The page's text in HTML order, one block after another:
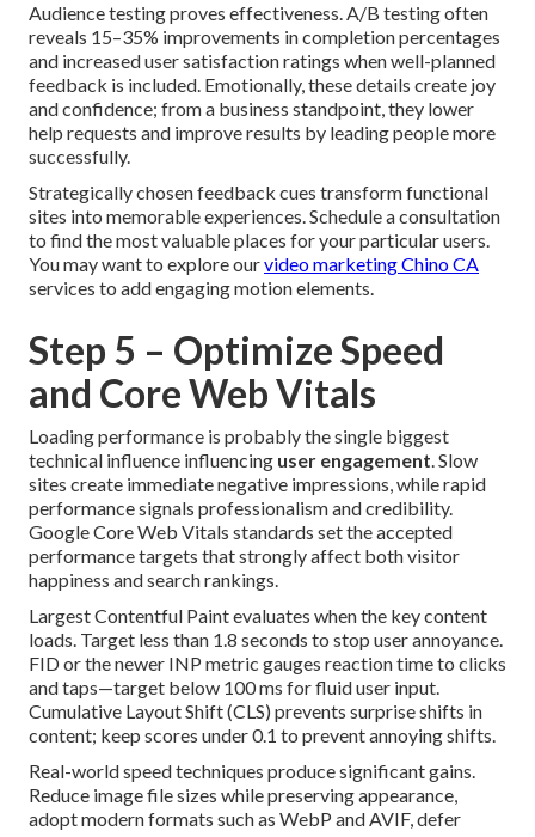
Audience testing proves effectiveness. A/B testing often
reveals 15–35% improvements in completion percentages
and increased user satisfaction ratings when well-planned
feedback is included. Emotionally, these details create joy
and confidence; from a business standpoint, they lower
help requests and improve results by leading people more
successfully.
Strategically chosen feedback cues transform functional
sites into memorable experiences. Schedule a consultation
to find the most valuable places for your particular users.
You may want to explore ourvideo marketing Chino CA
services to add engaging motion elements.
Step 5 – Optimize Speed
and Core Web Vitals
Loading performance is probably the single biggest
technical influence influencing user engagement. Slow
sites create immediate negative impressions, while rapid
performance signals professionalism and credibility.
Google Core Web Vitals standards set the accepted
performance targets that strongly affect both visitor
happiness and search rankings.
Largest Contentful Paint evaluates when the key content
loads. Target less than 1.8 seconds to stop user annoyance.
FID or the newer INP metric gauges reaction time to clicks
and taps—target below 100 ms for fluid user input.
Cumulative Layout Shift (CLS) prevents surprise shifts in
content; keep scores under 0.1 to prevent annoying shifts.
Real-world speed techniques produce significant gains.
Reduce image file sizes while preserving appearance,
adopt modern formats such as WebP and AVIF, defer